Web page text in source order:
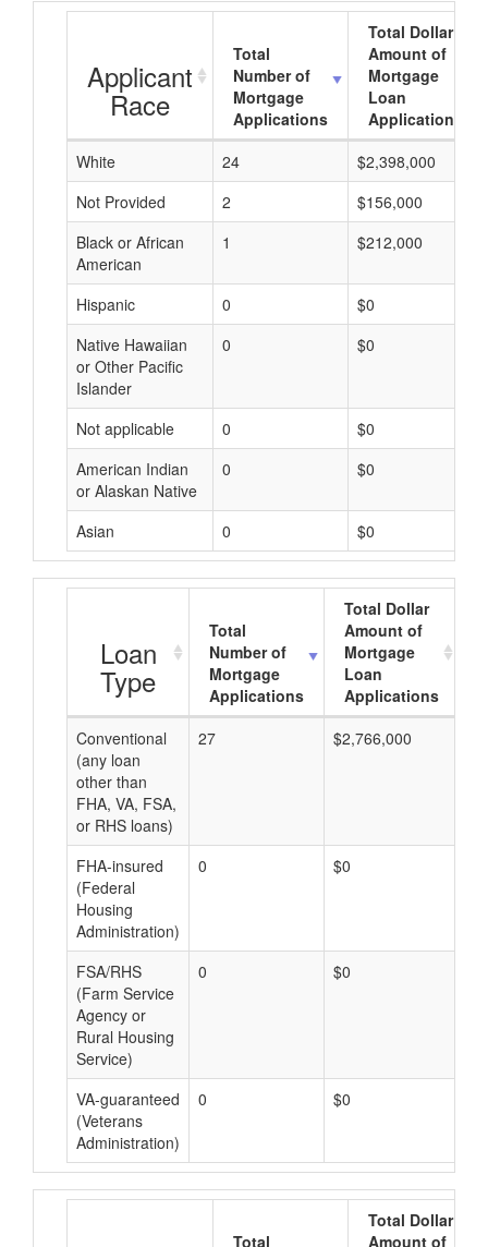
Applicant
Race
Total
Number of
Mortgage
Applications
Total Dollar
Amount of
Mortgage
Loan
Applications
White
24
$2,398,000
Not Provided
2
$156,000
Black or African
American
1 $212,000
Hispanic 0
$0
Native Hawaiian
or Other Pacific
Islander
0 $0
Not applicable 0
$0
American Indian
or Alaskan Native
0 $0
Asian 0 $0
Loan
Type
Total
Number of
Mortgage
Applications
Total Dollar
Amount of
Mortgage
Loan
Applications
Conventional
(any loan
other than
FHA, VA, FSA,
or RHS loans)
27 $2,766,000
FHA-insured
(Federal
Housing
Administration)
0 $0
FSA/RHS
(Farm Service
Agency or
Rural Housing
Service)
0 $0
VA-guaranteed
(Veterans
Administration)
0 $0
Total
Total Dollar
Amount of